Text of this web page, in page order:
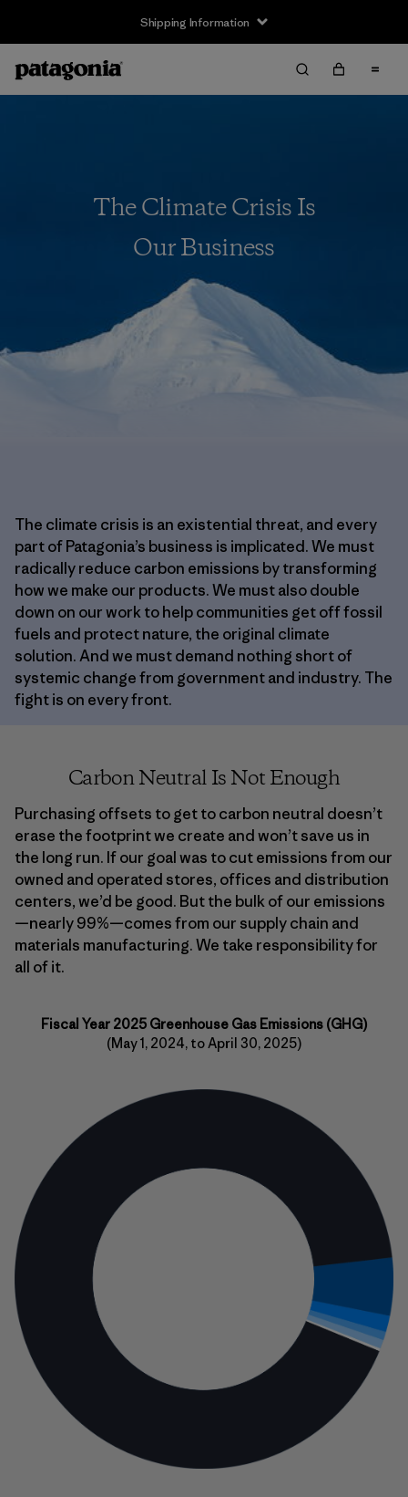
Shipping Information
The Climate Crisis Is
Our Business
The climate crisis is an existential threat, and every
part of Patagonia’s business is implicated. We must
radically reduce carbon emissions by transforming
how we make our products. We must also double
down on our work to help communities get off fossil
fuels and protect nature, the original climate
solution. And we must demand nothing short of
systemic change from government and industry. The
fight is on every front.
Carbon Neutral Is Not Enough
Purchasing offsets to get to carbon neutral doesn’t
erase the footprint we create and won’t save us in
the long run. If our goal was to cut emissions from our
owned and operated stores, offices and distribution
centers, we’d be good. But the bulk of our emissions
—nearly 99%—comes from our supply chain and
materials manufacturing. We take responsibility for
all of it.
Fiscal Year 2025 Greenhouse Gas Emissions (GHG)
(May 1, 2024, to April 30, 2025)